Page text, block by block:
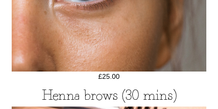
£25.00
Henna brows (30 mins)